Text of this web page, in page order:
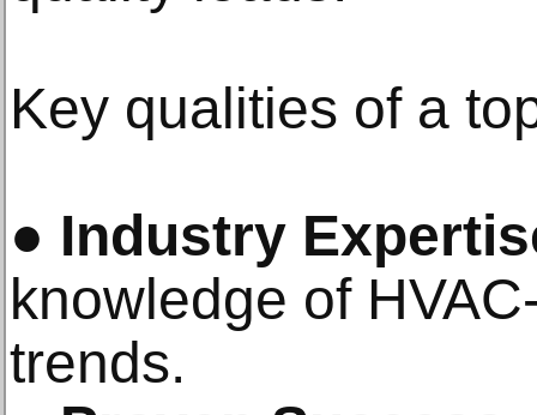
Key qualities of a
● Industry
knowledge of
trends.